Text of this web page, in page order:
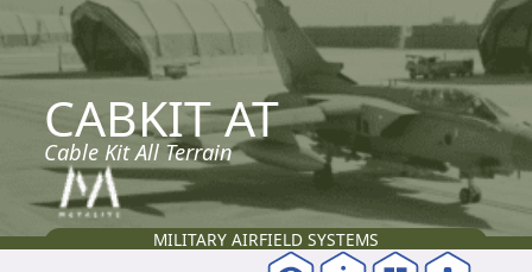
Aviation
Instruments
Company Info
CABKIT AT
Cable Kit All Terrain
MILITARY AIRFIELD SYSTEMS